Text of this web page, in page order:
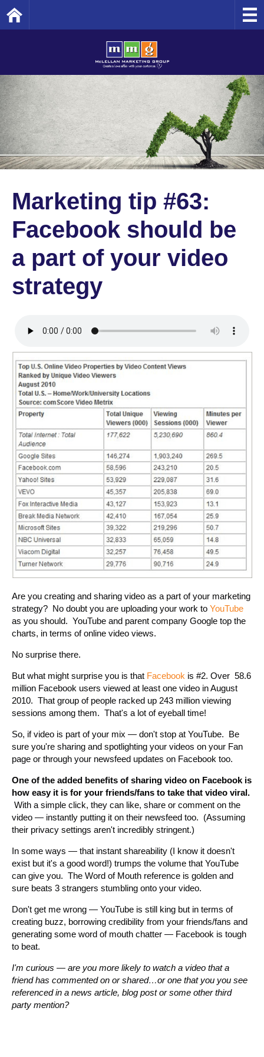
Marketing tip #63:
Facebook should be
a part of your video
strategy
Are you creating and sharing video as a part of your marketing
strategy? No doubt you are uploading your work to YouTube
as you should. YouTube and parent company Google top the
charts, in terms of online video views.
No surprise there.
But what might surprise you is that Facebook is #2. Over 58.6
million Facebook users viewed at least one video in August
2010. That group of people racked up 243 million viewing
sessions among them. That's a lot of eyeball time!
So, if video is part of your mix — don't stop at YouTube. Be
sure you're sharing and spotlighting your videos on your Fan
page or through your newsfeed updates on Facebook too.
One of the added benefits of sharing video on Facebook is
how easy it is for your friends/fans to take that video viral.
With a simple click, they can like, share or comment on the
video — instantly putting it on their newsfeed too. (Assuming
their privacy settings aren't incredibly stringent.)
In some ways — that instant shareability (I know it doesn't
exist but it's a good word!) trumps the volume that YouTube
can give you. The Word of Mouth reference is golden and
sure beats 3 strangers stumbling onto your video.
Don't get me wrong — YouTube is still king but in terms of
creating buzz, borrowing credibility from your friends/fans and
generating some word of mouth chatter — Facebook is tough
to beat.
I'm curious — are you more likely to watch a video that a
friend has commented on or shared…or one that you you see
referenced in a news article, blog post or some other third
party mention?